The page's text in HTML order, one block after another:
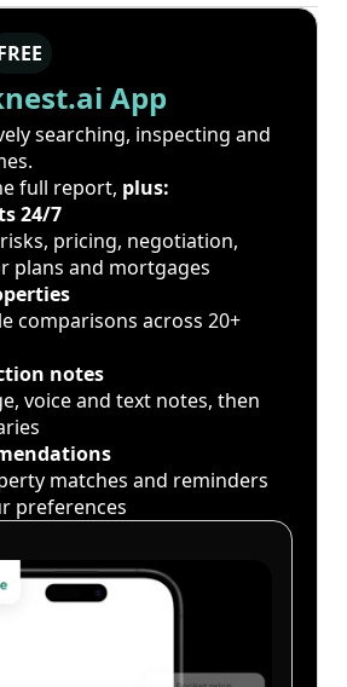
App
searching, inspecting and
full report, plus:
24/7
pricing, negotiation,
plans and mortgages
comparisons across 20+
notes
voice and text notes, then
matches and reminders
preferences